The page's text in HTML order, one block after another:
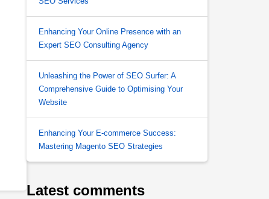
Enhancing Your Online Presence with an
Expert SEO Consulting Agency
Unleashing the Power of SEO Surfer: A
Comprehensive Guide to Optimising Your
Website
Enhancing Your E-commerce Success:
Mastering Magento SEO Strategies
Latest comments